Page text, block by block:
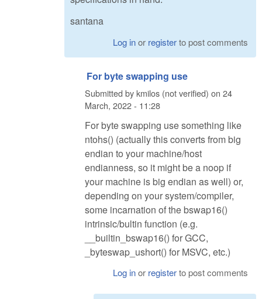
santana
Log inor registerto post comments
For byte swapping use
Submitted bykmilos (not verified) on 24
March, 2022 - 11:28
For byte swapping use something like
ntohs() (actually this converts from big
endian to your machine/host
endianness, so it might be a noop if
your machine is big endian as well) or,
depending on your system/compiler,
some incarnation of the bswap16()
intrinsic/bultin function (e.g.
__builtin_bswap16() for GCC,
_byteswap_ushort() for MSVC, etc.)
Log inor registerto post comments